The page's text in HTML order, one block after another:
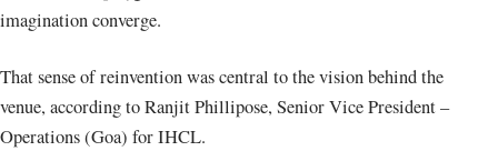
imagination converge.
That sense of reinvention was central to the vision behind the
venue, according to Ranjit Phillipose, Senior Vice President –
Operations (Goa) for IHCL.